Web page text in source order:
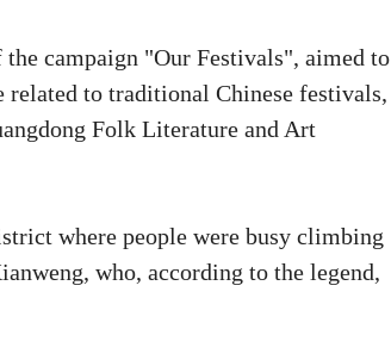
campaign "Our Festivals", aimed to
to traditional Chinese festivals,
Folk Literature and Art
where people were busy climbing
who, according to the legend,